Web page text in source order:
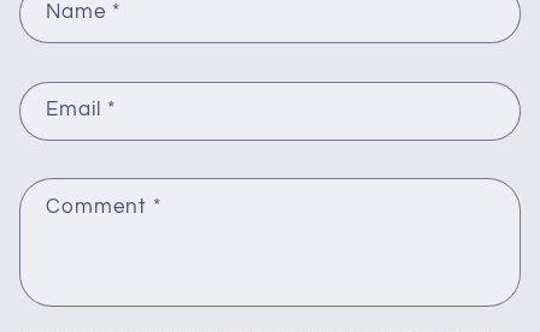
Name *
Email *
Comment *